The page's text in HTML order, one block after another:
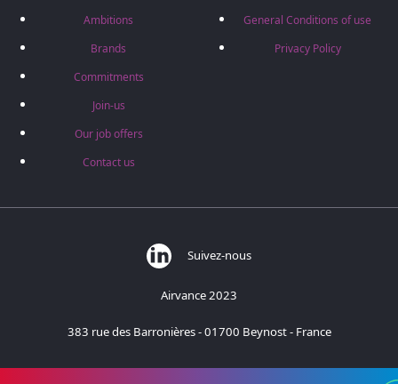
Ambitions
Brands
Commitments
Join-us
Our job offers
Contact us
General Conditions of use
Privacy Policy
Suivez-nous
Airvance 2023
383 rue des Barronières - 01700 Beynost - France